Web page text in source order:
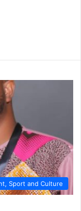
Sport and Culture